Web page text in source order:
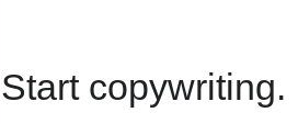
Start